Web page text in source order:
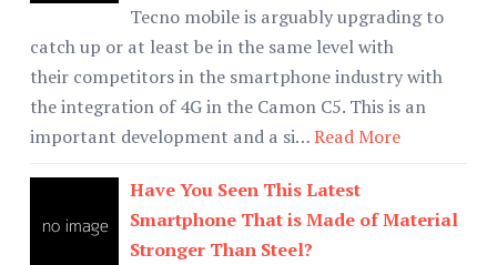
Tecno mobile is arguably upgrading to
catch up or at least be in the same level with
their competitors in the smartphone industry with
the integration of 4G in the Camon C5. This is an
important development and a si…Read More
Have You Seen This Latest
Smartphone That is Made of Material
Stronger Than Steel?